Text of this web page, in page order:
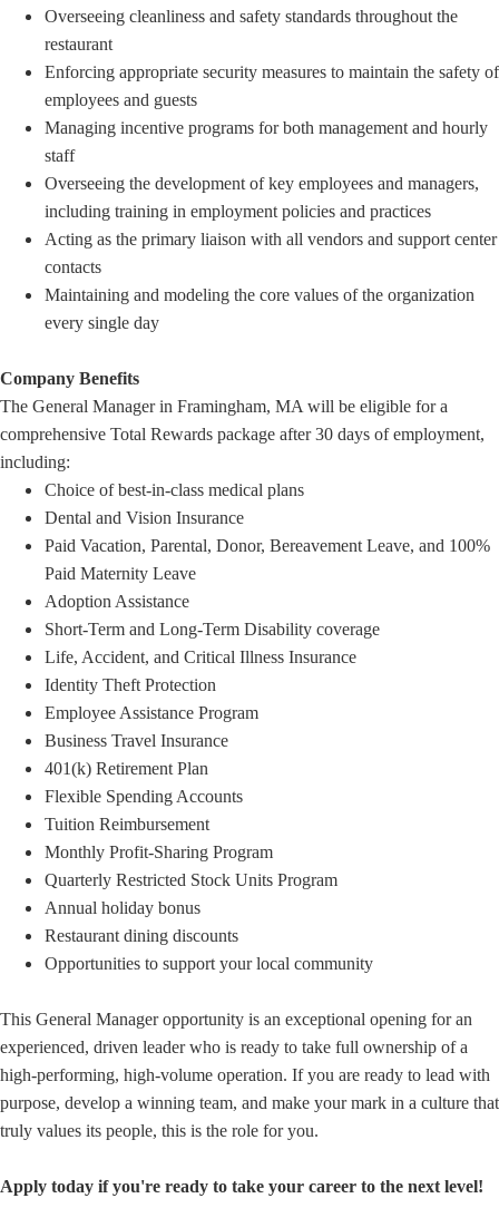
Overseeing cleanliness and safety standards throughout the
restaurant
Enforcing appropriate security measures to maintain the safety of
employees and guests
Managing incentive programs for both management and hourly
staff
Overseeing the development of key employees and managers,
including training in employment policies and practices
Acting as the primary liaison with all vendors and support center
contacts
Maintaining and modeling the core values of the organization
every single day
Company Benefits
The General Manager in Framingham, MA will be eligible for a
comprehensive Total Rewards package after 30 days of employment,
including:
Choice of best-in-class medical plans
Dental and Vision Insurance
Paid Vacation, Parental, Donor, Bereavement Leave, and 100%
Paid Maternity Leave
Adoption Assistance
Short-Term and Long-Term Disability coverage
Life, Accident, and Critical Illness Insurance
Identity Theft Protection
Employee Assistance Program
Business Travel Insurance
401(k) Retirement Plan
Flexible Spending Accounts
Tuition Reimbursement
Monthly Profit-Sharing Program
Quarterly Restricted Stock Units Program
Annual holiday bonus
Restaurant dining discounts
Opportunities to support your local community
This General Manager opportunity is an exceptional opening for an
experienced, driven leader who is ready to take full ownership of a
high-performing, high-volume operation. If you are ready to lead with
purpose, develop a winning team, and make your mark in a culture that
truly values its people, this is the role for you.
Apply today if you're ready to take your career to the next level!